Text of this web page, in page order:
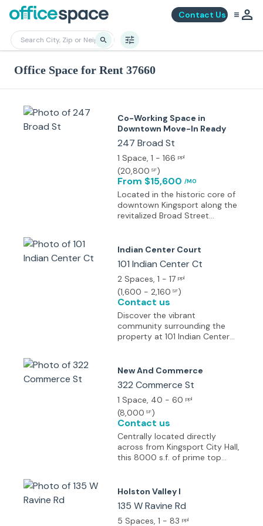
Contact Us
Office Space for Rent 37660
Co-Working Space in
Downtown Move-In Ready
247 Broad St
1 Space, 1 - 166 ppl
(20,800 SF)
From $15,600 /MO
Located in the historic core of
downtown Kingsport along the
revitalized Broad Street
by civic amenities and walkable
Indian Center Court
101 Indian Center Ct
2 Spaces, 1 - 17 ppl
(1,600 - 2,160 SF)
Contact us
Discover the vibrant
community surrounding the
property at 101 Indian Center
dynamic area offers a mix of
historic charm. Nearby, you'll
find popular dining options
such as The Chop House and
Longhorn Steakhouse, as well
as shopping destinations like
Kingsport Town Center. Take a
break from the workday and
explore Bays Mountain Park or
Dennis Highway, the property
provides a desirable location
for businesses looking to thrive
New And Commerce
322 Commerce St
1 Space, 40 - 60 ppl
(8,000 SF)
Contact us
Centrally located directly
across from Kingsport City Hall,
this 8000 s.f. of prime top
mile from Domtar. It features
over 20 private offices and a
generous 2,500 sq. ft. open
area (2 x 1250 sq. ft. spaces),
Holston Valley I
135 W Ravine Rd
5 Spaces, 1 - 83 ppl